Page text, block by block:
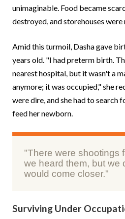
unimaginable. Food became
destroyed, and storehouses were
Amid this turmoil, Dasha gave
years old. "I had preterm birth.
nearest hospital, but it wasn't a
anymore; it was occupied," she
were dire, and she had to search
feed her newborn.
"There were shootings
we heard them, but we
would come closer."
Surviving Under